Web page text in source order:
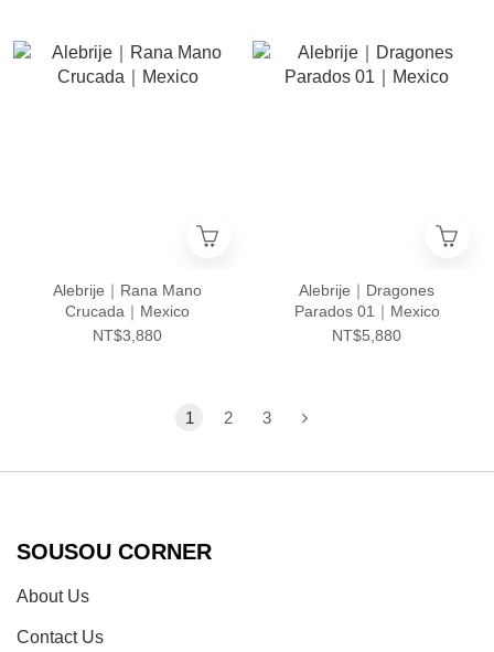
Alebrije｜Rana Mano
Crucada｜Mexico
NT$3,880
Alebrije｜Dragones
Parados 01｜Mexico
NT$5,880
1 2 3
SOUSOU CORNER
About Us
Contact Us